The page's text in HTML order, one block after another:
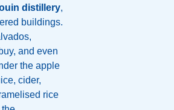
distillery,
buildings.
and even
the apple
cider,
rice